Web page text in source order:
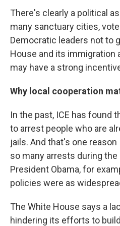
There's clearly a political
many sanctuary cities,
Democratic leaders not to
House and its immigration
may have a strong
Why local cooperation
In the past, ICE has found
to arrest people who are
jails. And that's one reason
so many arrests during
President Obama, for
policies were as
The White House says a
hindering its efforts to